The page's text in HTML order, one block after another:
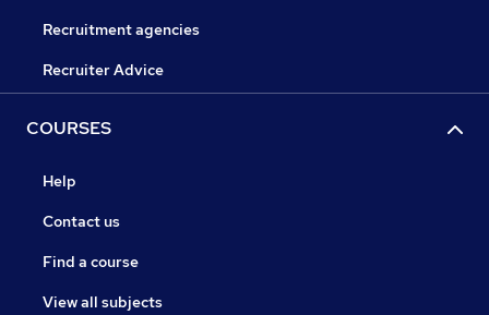
Recruitment agencies
Recruiter Advice
COURSES
Help
Contact us
Find a course
View all subjects